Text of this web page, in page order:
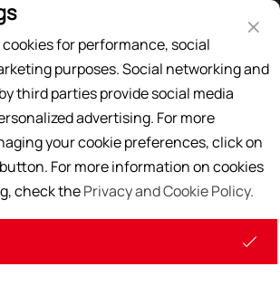
Search
Ranges
Wok Ranges
wok gas stoves with continuous cover
of chrome-nickel steel, this material is
damage to your wok. The woks are
for performance, social
purposes. Social networking and
third parties provide social media
advertising. For more
your cookie preferences, click on
For more information on cookies
check thePrivacy and Cookie Policy.